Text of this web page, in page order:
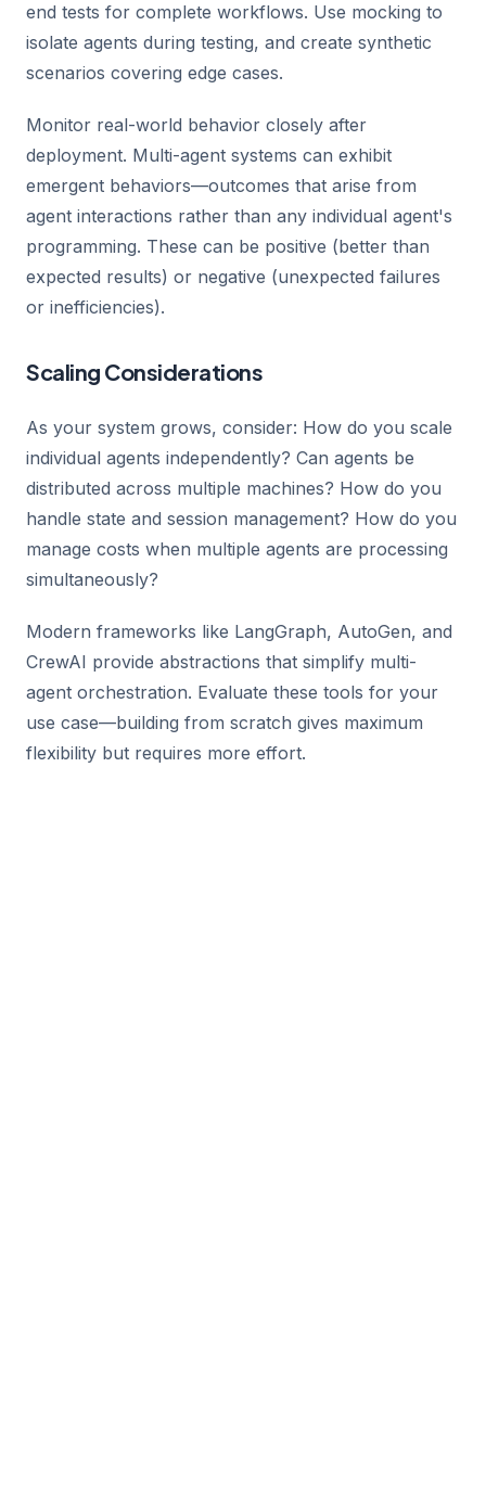
end tests for complete workflows. Use mocking to
isolate agents during testing, and create synthetic
scenarios covering edge cases.
Monitor real-world behavior closely after
deployment. Multi-agent systems can exhibit
emergent behaviors—outcomes that arise from
agent interactions rather than any individual agent's
programming. These can be positive (better than
expected results) or negative (unexpected failures
or inefficiencies).
Scaling Considerations
As your system grows, consider: How do you scale
individual agents independently? Can agents be
distributed across multiple machines? How do you
handle state and session management? How do you
manage costs when multiple agents are processing
simultaneously?
Modern frameworks like LangGraph, AutoGen, and
CrewAI provide abstractions that simplify multi-
agent orchestration. Evaluate these tools for your
use case—building from scratch gives maximum
flexibility but requires more effort.